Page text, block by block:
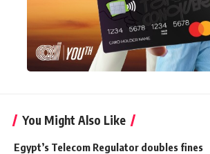
You Might Also Like
Egypt’s Telecom Regulator doubles fines